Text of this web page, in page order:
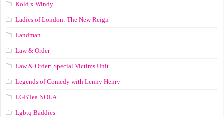
Kold x Windy
Ladies of London: The New Reign
Landman
Law & Order
Law & Order: Special Victims Unit
Legends of Comedy with Lenny Henry
LGBTea NOLA
Lgbtq Baddies